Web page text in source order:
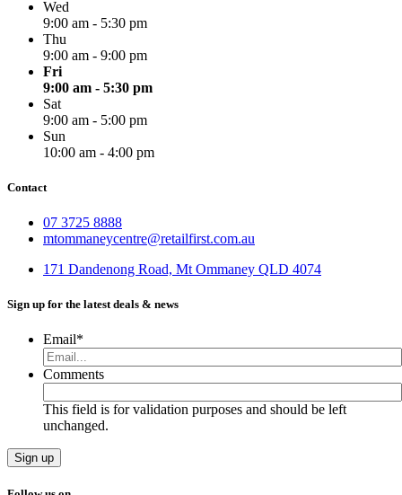
Wed
9:00 am - 5:30 pm
Thu
9:00 am - 9:00 pm
Fri
9:00 am - 5:30 pm
Sat
9:00 am - 5:00 pm
Sun
10:00 am - 4:00 pm
Contact
07 3725 8888
mtommaneycentre@retailfirst.com.au
171 Dandenong Road, Mt Ommaney QLD 4074
Sign up for the latest deals & news
Email*
Comments
This field is for validation purposes and should be left
unchanged.